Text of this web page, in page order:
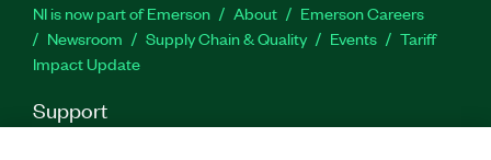
NI is now part of Emerson About
Emerson Careers
Newsroom
Supply Chain & Quality Events
Tariff
Impact Update
Support